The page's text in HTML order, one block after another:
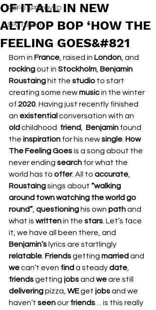
RDFO APPROVED
SPOTLIGHT
OF IT ALL IN NEW
ALT/POP BOP ‘HOW THE
FEELING GOES&#821
Born in France , raised in London , and
rocking out in Stockholm Benjamin
Roustaing hit the studio to start
creating some new music in the winter
of 2020 . Having just recently finished
an existential conversation with an
old childhood friend Benjamin found
the inspiration for his new single How
The Feeling Goes is a song about the
never ending search for what the
world has to offer. All to accurate
Roustaing sings about “walking
around town watching the world go
round” questioning his own path and
what is written in the stars . Let’s face
it, we have all been there, and
Benjamin’s lyrics are startlingly
relatable Friends getting married and
we can’t even find a steady date
friends getting jobs and we are still
delivering pizza, WE get jobs and we
haven’t seen our friends … is this really